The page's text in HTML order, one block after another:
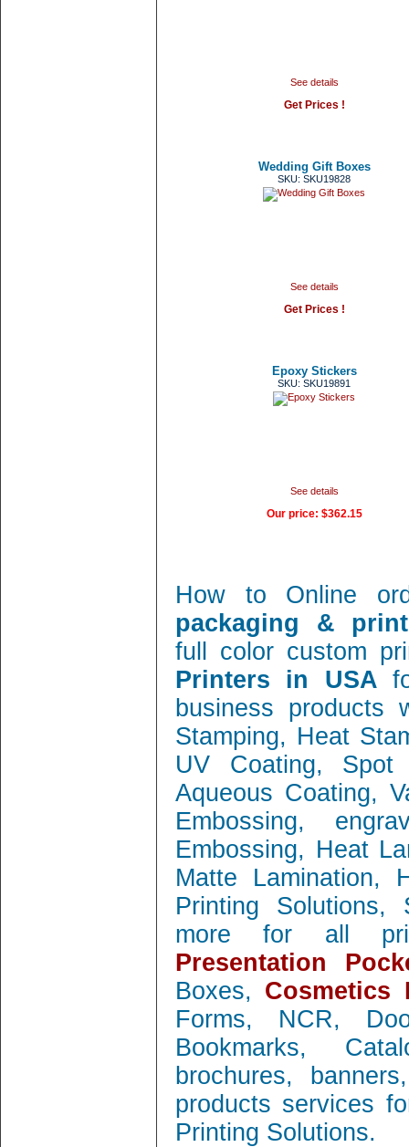
See details
Get Prices !
Wedding Gift Boxes
SKU: SKU19828
See details
Get Prices !
Epoxy Stickers
SKU: SKU19891
See details
Our price: $362.15
How to Online
packaging &
full color custom
Printers in USA
business products
Stamping, Heat
UV Coating,
Aqueous Coating,
Embossing,
Embossing, Heat
Matte Lamination,
Printing Solutions,
more for all
Presentation
Boxes, Cosmetics
Forms, NCR,
Bookmarks,
brochures,
products services
Printing Solutions.